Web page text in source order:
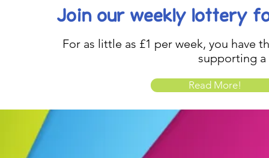
Join our weekly lottery
For as little as £1 per week, you have
supporting a
Read More!